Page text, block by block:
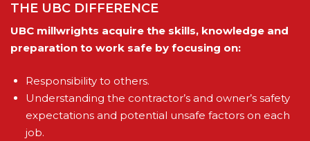
THE UBC DIFFERENCE
UBC millwrights acquire the skills, knowledge and
preparation to work safe by focusing on:
Responsibility to others.
Understanding the contractor’s and owner’s safety
expectations and potential unsafe factors on each
job.